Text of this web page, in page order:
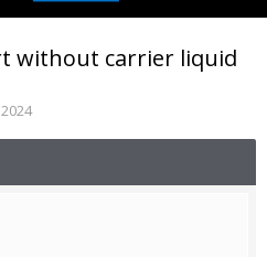
without carrier liquid